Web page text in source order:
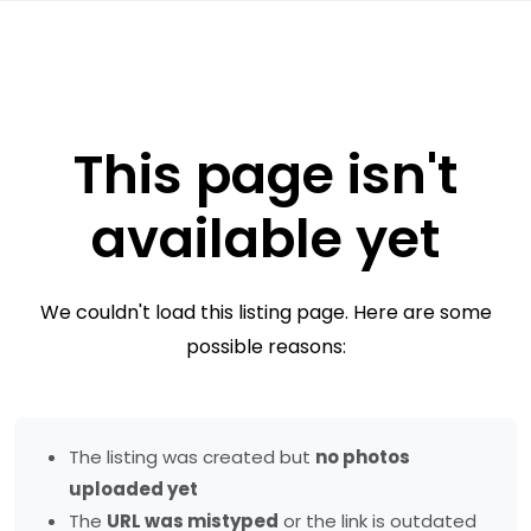
This page isn't
available yet
We couldn't load this listing page. Here are some
possible reasons:
The listing was created but no photos
uploaded yet
The URL was mistyped or the link is outdated